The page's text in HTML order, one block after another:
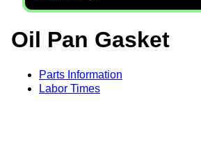
Oil Pan Gasket
Parts Information
Labor Times